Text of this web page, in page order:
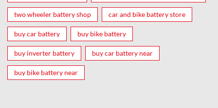
two wheeler battery shop car and bike battery store
buy car battery buy bike battery
buy inverter battery buy car battery near
buy bike battery near